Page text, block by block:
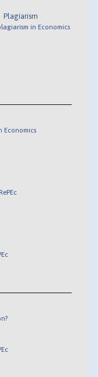
Plagiarism
in Economics
Economics